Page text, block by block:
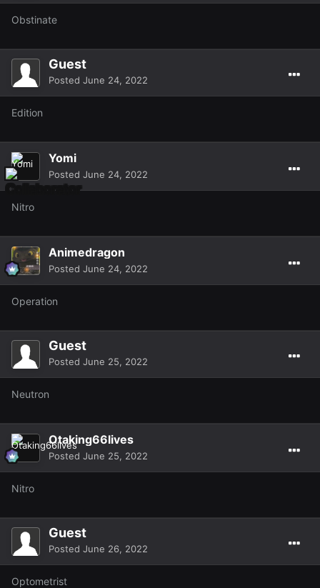
Obstinate
Guest
Posted June 24, 2022
Edition
Yomi
Posted June 24, 2022
Nitro
Animedragon
Posted June 24, 2022
Operation
Guest
Posted June 25, 2022
Neutron
Otaking66lives
Posted June 25, 2022
Nitro
Guest
Posted June 26, 2022
Optometrist